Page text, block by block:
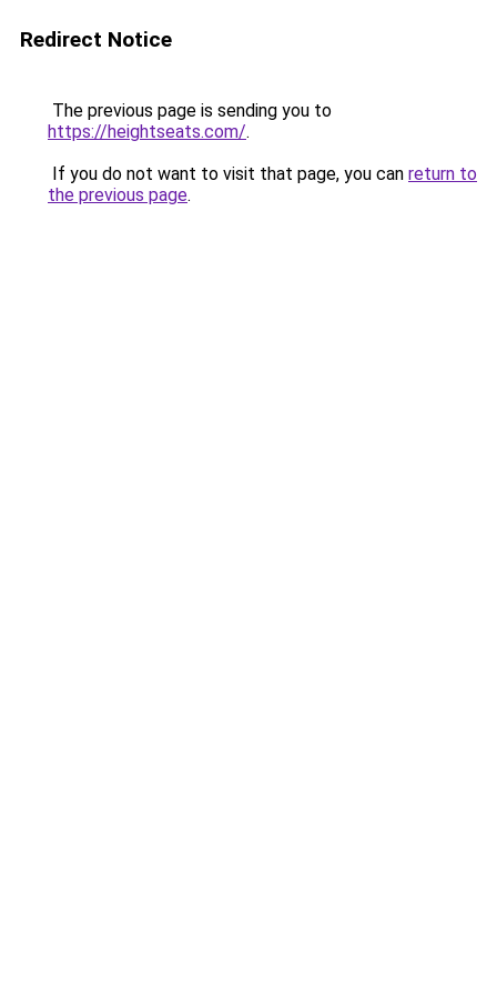
Redirect Notice
The previous page is sending you to
https://heightseats.com/.
If you do not want to visit that page, you can return to
the previous page.